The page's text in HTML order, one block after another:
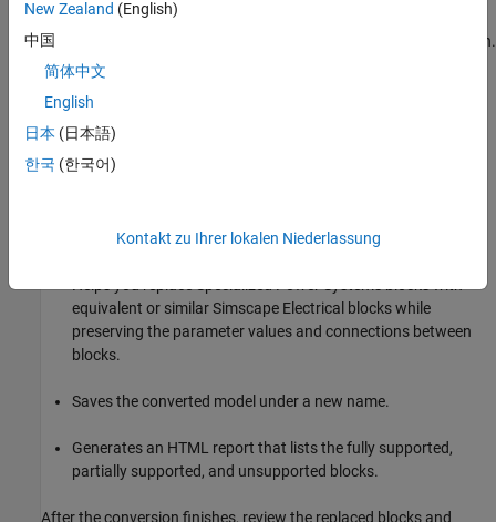
Design™,Simulink Real-Time™
for non-intrusive fault modeling and systematic fault injection.
function or manually update your model.
Use thespsConversionAssistant
The function:
equivalent or similarSimscape Electrical blocks while
preserving the parameter values and connections between
blocks.
Saves the converted model under a new name.
Generates an HTML report that lists the fully supported,
partially supported, and unsupported blocks.
After the conversion finishes, review the replaced blocks and
New Zealand (English)
中国
简体中文
English
日本 (日本語)
한국 (한국어)
Kontakt zu Ihrer lokalen Niederlassung